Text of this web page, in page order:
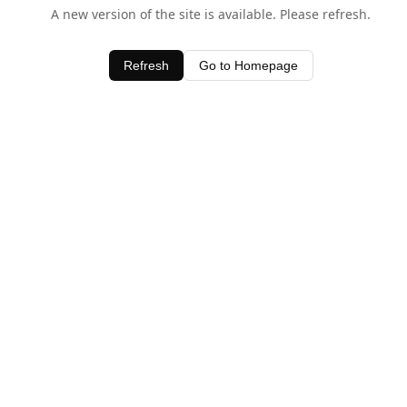
A new version of the site is available. Please refresh.
Refresh Go to Homepage